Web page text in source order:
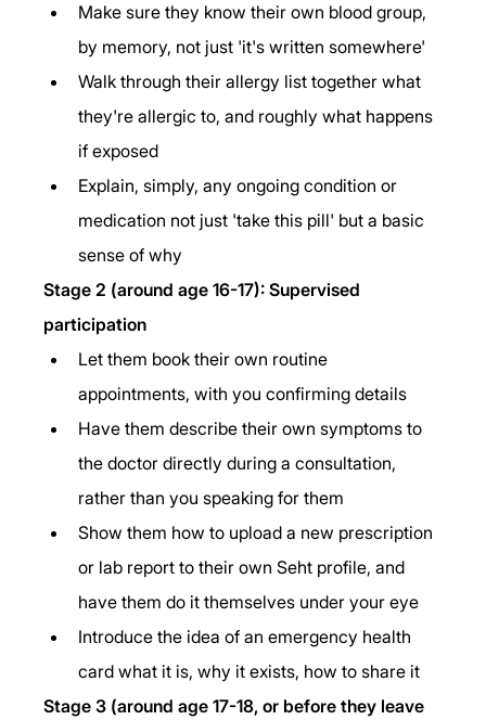
Make sure they know their own blood group,
by memory, not just 'it's written somewhere'
Walk through their allergy list together what
they're allergic to, and roughly what happens
if exposed
Explain, simply, any ongoing condition or
medication not just 'take this pill' but a basic
sense of why
Stage 2 (around age 16-17): Supervised
participation
Let them book their own routine
appointments, with you confirming details
Have them describe their own symptoms to
the doctor directly during a consultation,
rather than you speaking for them
Show them how to upload a new prescription
or lab report to their own Seht profile, and
have them do it themselves under your eye
Introduce the idea of an emergency health
card what it is, why it exists, how to share it
Stage 3 (around age 17-18, or before they leave